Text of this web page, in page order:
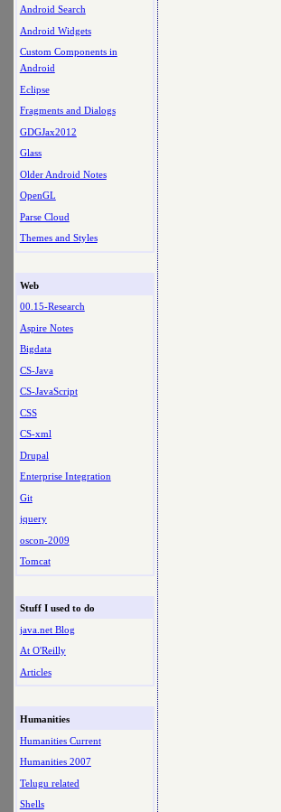
Android Search
Android Widgets
Custom Components in
Android
Eclipse
Fragments and Dialogs
GDGJax2012
Glass
Older Android Notes
OpenGL
Parse Cloud
Themes and Styles
Web
00.15-Research
Aspire Notes
Bigdata
CS-Java
CS-JavaScript
CSS
CS-xml
Drupal
Enterprise Integration
Git
jquery
oscon-2009
Tomcat
Stuff I used to do
java.net Blog
At O'Reilly
Articles
Humanities
Humanities Current
Humanities 2007
Telugu related
Shells